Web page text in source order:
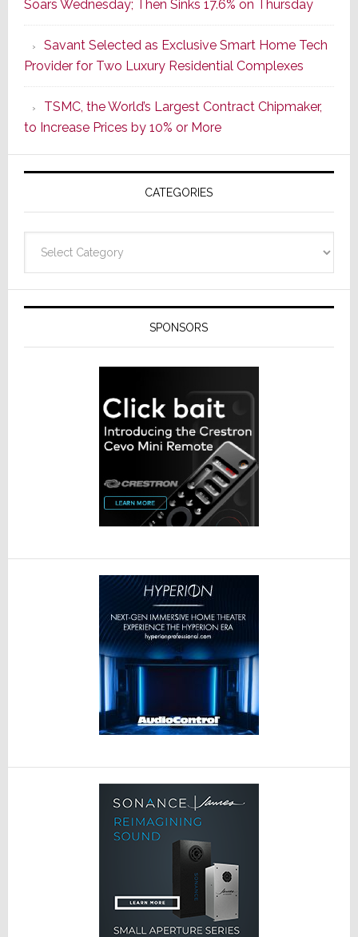
of
a
New
Era
as
ADI
Formally
Splits
Resideo
Soars Wednesday; Then Sinks 17.6% on Thursday
Savant Selected as Exclusive Smart Home Tech
Provider for Two Luxury Residential Complexes
TSMC, the World’s Largest Contract Chipmaker,
to Increase Prices by 10% or More
CATEGORIES
SPONSORS